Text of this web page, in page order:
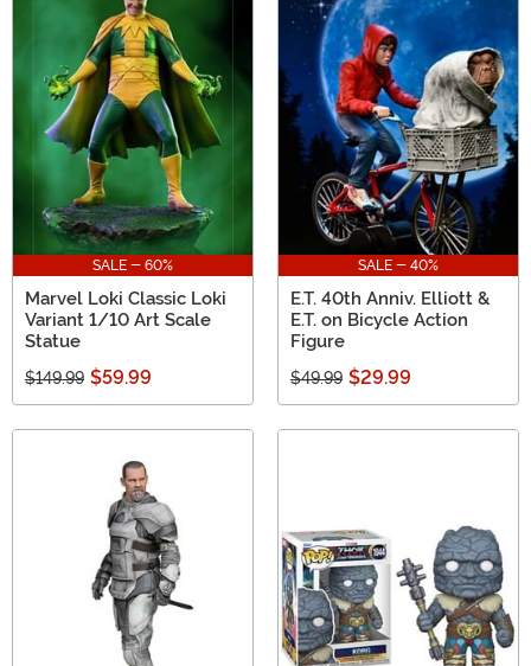
SALE - 60%
Marvel Loki Classic Loki
Variant 1/10 Art Scale
Statue
$149.99 $59.99
SALE - 40%
E.T. 40th Anniv. Elliott &
E.T. on Bicycle Action
Figure
$49.99 $29.99